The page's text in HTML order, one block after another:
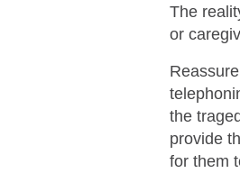
The
or
the
provide
for them